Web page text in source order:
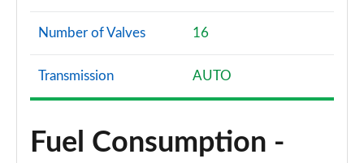
Number of Valves 16
Transmission AUTO
Fuel Consumption -